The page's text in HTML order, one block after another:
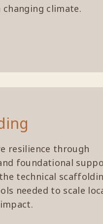
changing climate.
resilience through
foundational
technical
needed to scale